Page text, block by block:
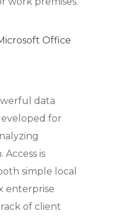
Office
data
for
is
simple local
enterprise
of client